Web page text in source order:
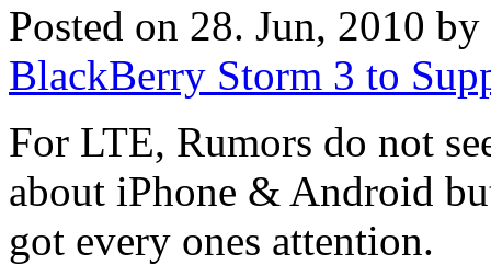
Posted on 28. Jun, 2010 by
BlackBerry Storm 3 to
For LTE, Rumors do not
about iPhone & Android
got every ones attention.